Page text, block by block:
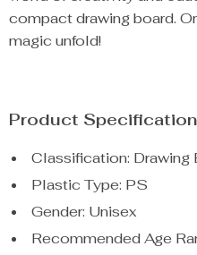
compact drawing board.
magic unfold!
Product
Classification: Drawing
Plastic Type: PS
Gender: Unisex
Recommended Age